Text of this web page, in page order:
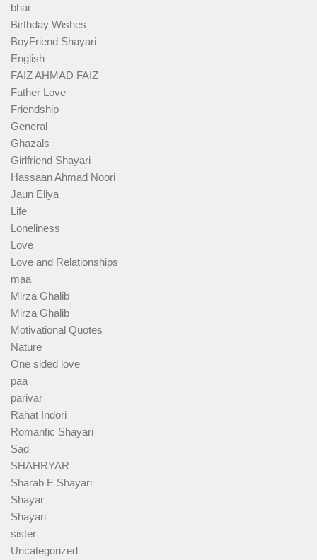
bhai
Birthday Wishes
BoyFriend Shayari
English
FAIZ AHMAD FAIZ
Father Love
Friendship
General
Ghazals
Girlfriend Shayari
Hassaan Ahmad Noori
Jaun Eliya
Life
Loneliness
Love
Love and Relationships
maa
Mirza Ghalib
Mirza Ghalib
Motivational Quotes
Nature
One sided love
paa
parivar
Rahat Indori
Romantic Shayari
Sad
SHAHRYAR
Sharab E Shayari
Shayar
Shayari
sister
Uncategorized